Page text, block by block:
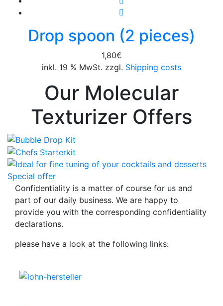
Drop spoon (2 pieces)
1,80€
inkl. 19 % MwSt. zzgl. Shipping costs
Our Molecular
Texturizer Offers
Confidentiality is a matter of course for us and
part of our daily business. We are happy to
provide you with the corresponding confidentiality
declarations.
please have a look at the following links: